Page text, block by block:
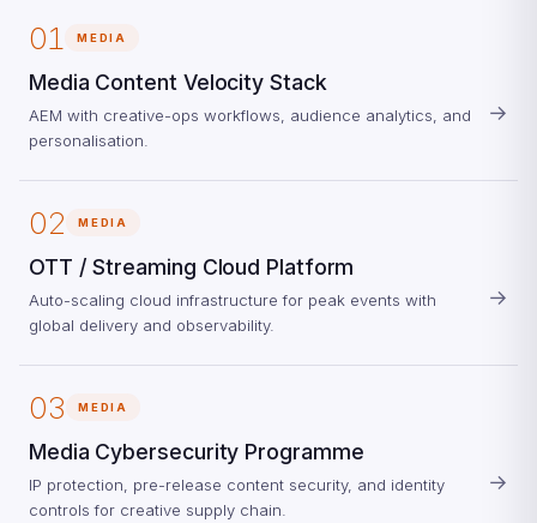
01 MEDIA
Media Content Velocity Stack
AEM with creative-ops workflows, audience analytics, and
personalisation.
→
02 MEDIA
OTT / Streaming Cloud Platform
Auto-scaling cloud infrastructure for peak events with
global delivery and observability.
→
03 MEDIA
Media Cybersecurity Programme
IP protection, pre-release content security, and identity
controls for creative supply chain.
→